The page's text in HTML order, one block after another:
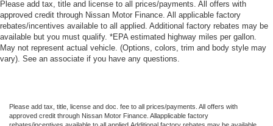
Please add tax, title and license to all prices/payments. All offers with
approved credit through Nissan Motor Finance. All applicable factory
rebates/incentives available to all applied. Additional factory rebates may be
available but you must qualify. *EPA estimated highway miles per gallon.
May not represent actual vehicle. (Options, colors, trim and body style may
vary). See an associate if you have any questions.
Please add tax, title, license and doc. fee to all prices/payments. All offers with
approved credit through Nissan Motor Finance. Allapplicable factory
rebates/incentives available to all applied.Additional factory rebates may be available